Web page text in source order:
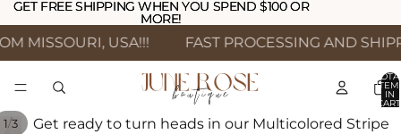
GET FREE SHIPPING WHEN YOU SPEND $100 OR
MORE!
GET FREE SHIPPING WHEN YOU SPEND $100 OR
MORE!
MISSOURI, USA!!! FAST PROCESSING AND
IN
1/3
Get ready to turn heads in our Multicolored Stripe